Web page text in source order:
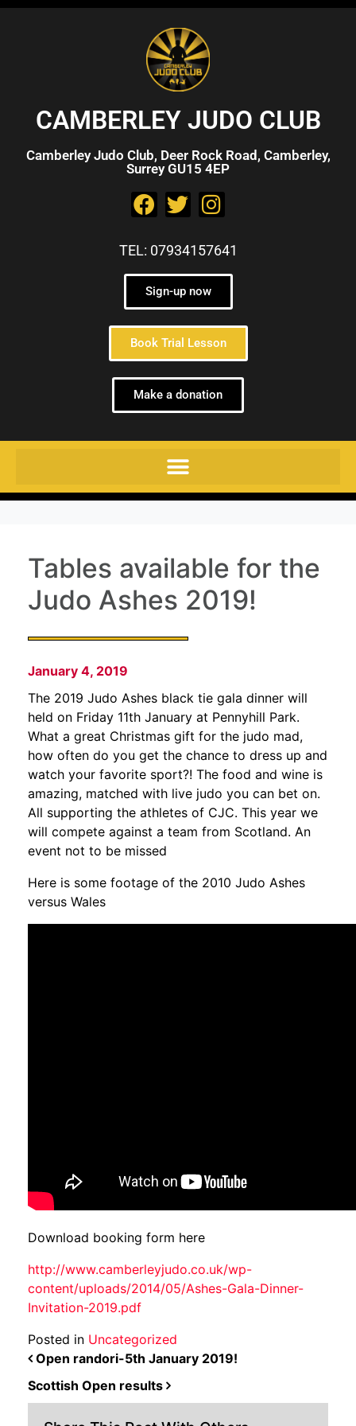
CAMBERLEY JUDO CLUB
Camberley Judo Club, Deer Rock Road, Camberley,
Surrey GU15 4EP
TEL: 07934157641
Sign-up now
Book Trial Lesson
Make a donation
Tables available for the
Judo Ashes 2019!
January 4, 2019
The 2019 Judo Ashes black tie gala dinner will
held on Friday 11th January at Pennyhill Park.
What a great Christmas gift for the judo mad,
how often do you get the chance to dress up and
watch your favorite sport?! The food and wine is
amazing, matched with live judo you can bet on.
All supporting the athletes of CJC. This year we
will compete against a team from Scotland. An
event not to be missed
Here is some footage of the 2010 Judo Ashes
versus Wales
Download booking form here
http://www.camberleyjudo.co.uk/wp-
content/uploads/2014/05/Ashes-Gala-Dinner-
Invitation-2019.pdf
Posted in Uncategorized
POST NAVIGATION
Open randori-5th January 2019!
Scottish Open results